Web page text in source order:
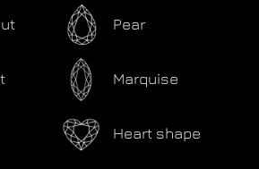
Pear
Marquise
Heart shape